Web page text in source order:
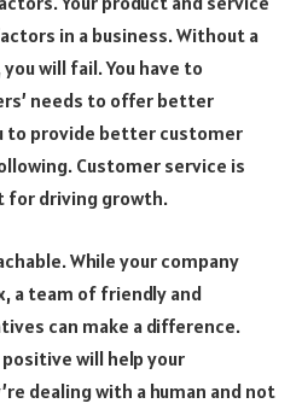
in a business. Without a
will fail. You have to
needs to offer better
to provide better customer
Customer service is
for driving growth.
While your company
a team of friendly and
can make a difference.
will help your
dealing with a human and not